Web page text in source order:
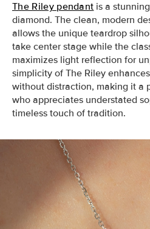
The Riley pendant is a
diamond. The clean, modern
allows the unique teardrop
take center stage while the
maximizes light reflection for
simplicity of The Riley
without distraction, making it a
who appreciates understated
timeless touch of tradition.